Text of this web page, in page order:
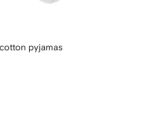
pyjamas